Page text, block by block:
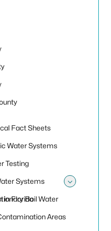
Fact Sheets
Water Systems
Testing
Systems
Boil Water
in Florida
Areas